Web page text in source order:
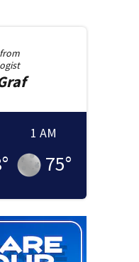
°
1 AM
75°